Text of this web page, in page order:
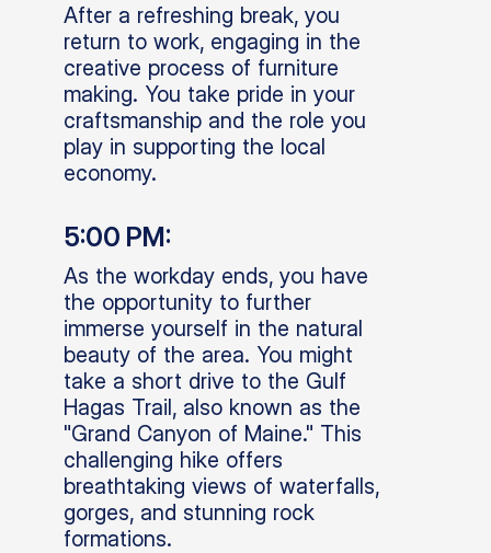
After a refreshing break, you
return to work, engaging in the
creative process of furniture
making. You take pride in your
craftsmanship and the role you
play in supporting the local
economy.
5:00 PM:
As the workday ends, you have
the opportunity to further
immerse yourself in the natural
beauty of the area. You might
take a short drive to the Gulf
Hagas Trail, also known as the
"Grand Canyon of Maine." This
challenging hike offers
breathtaking views of waterfalls,
gorges, and stunning rock
formations.